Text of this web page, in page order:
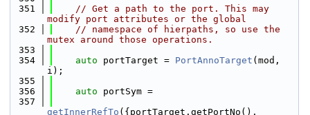
  351
// Get a path to the port. This may
modify port attributes or the global
  352
// namespace of hierpaths, so use the
mutex around those operations.
  353
  354
auto portTarget = PortAnnoTarget (mod,
i);
  355
  356
auto portSym =
  357
getInnerRefTo ({portTarget.getPortNo(),